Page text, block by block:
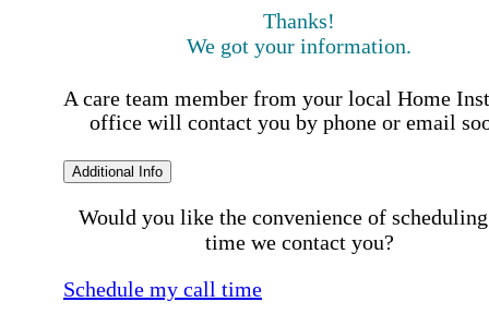
Thanks!
We got your information.
A care team member from your local Home
office will contact you by phone or email
Additional Info
Would you like the convenience of
time we contact you?
Schedule my call time